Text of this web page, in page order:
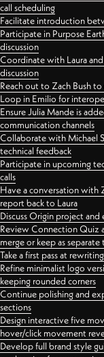
call scheduling
Facilitate introduction
Participate in Purpose
discussion
Coordinate with Laura
discussion
Reach out to Zach Bush
Loop in Emilio for
Ensure Julia Mande is
communication channels
Collaborate with Michael
technical feedback
Participate in upcoming
calls
Have a conversation with
report back to Laura
Discuss Origin project
Review Connection Quiz
merge or keep as separate
Take a first pass at
Refine minimalist logo
keeping rounded corners
Continue polishing and
sections
Design interactive five
hover/click movement
Develop full brand style